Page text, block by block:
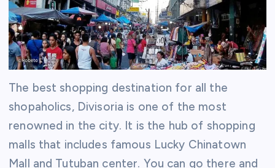
The best shopping destination for all the
shopaholics, Divisoria is one of the most
renowned in the city. It is the hub of shopping
malls that includes famous Lucky Chinatown
Mall and Tutuban center. You can go there and